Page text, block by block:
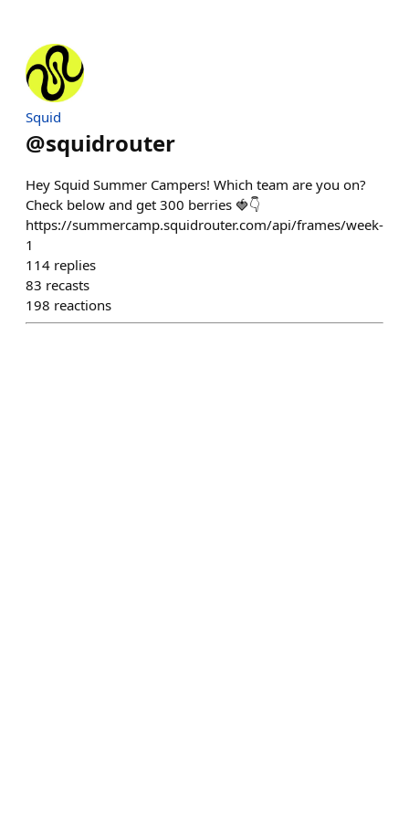
Squid
@squidrouter
Hey Squid Summer Campers! Which team are you on?
Check below and get 300 berries 🍓👇
https://summercamp.squidrouter.com/api/frames/week-
1
114 replies
83 recasts
198 reactions